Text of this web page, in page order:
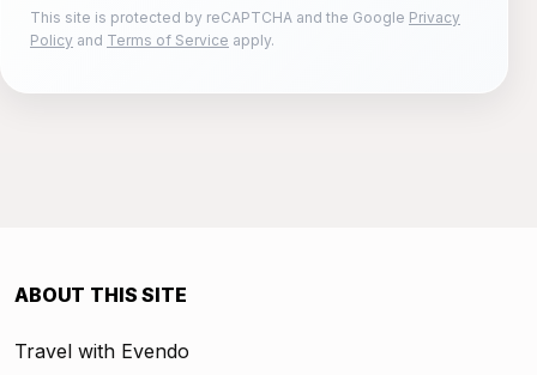
This site is protected by reCAPTCHA and the Google Privacy
Policy and Terms of Service apply.
ABOUT THIS SITE
Travel with Evendo